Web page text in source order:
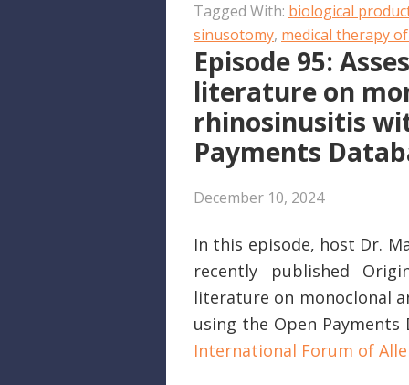
RSS FEED
LINK
EMBED
Tagged With: biological
sinusotomy, medical therapy
Episode 95:
literature on
rhinosinusitis
Payments
December 10, 2024
In this episode, host Dr.
recently published
literature on monoclonal
using the Open
International Forum of